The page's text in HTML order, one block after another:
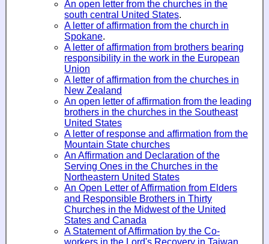
An open letter from the churches in the
south central United States.
A letter of affirmation from the church in
Spokane.
A letter of affirmation from brothers bearing
responsibility in the work in the European
Union
A letter of affirmation from the churches in
New Zealand
An open letter of affirmation from the leading
brothers in the churches in the Southeast
United States
A letter of response and affirmation from the
Mountain State churches
An Affirmation and Declaration of the
Serving Ones in the Churches in the
Northeastern United States
An Open Letter of Affirmation from Elders
and Responsible Brothers in Thirty
Churches in the Midwest of the United
States and Canada
A Statement of Affirmation by the Co-